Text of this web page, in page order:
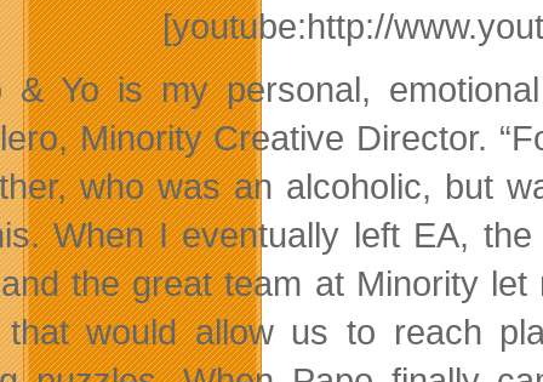
[youtube:http://
& Yo is my personal,
Minority Creative Director.
who was an alcoholic, but
When I eventually left EA,
the great team at Minority
that would allow us to reach